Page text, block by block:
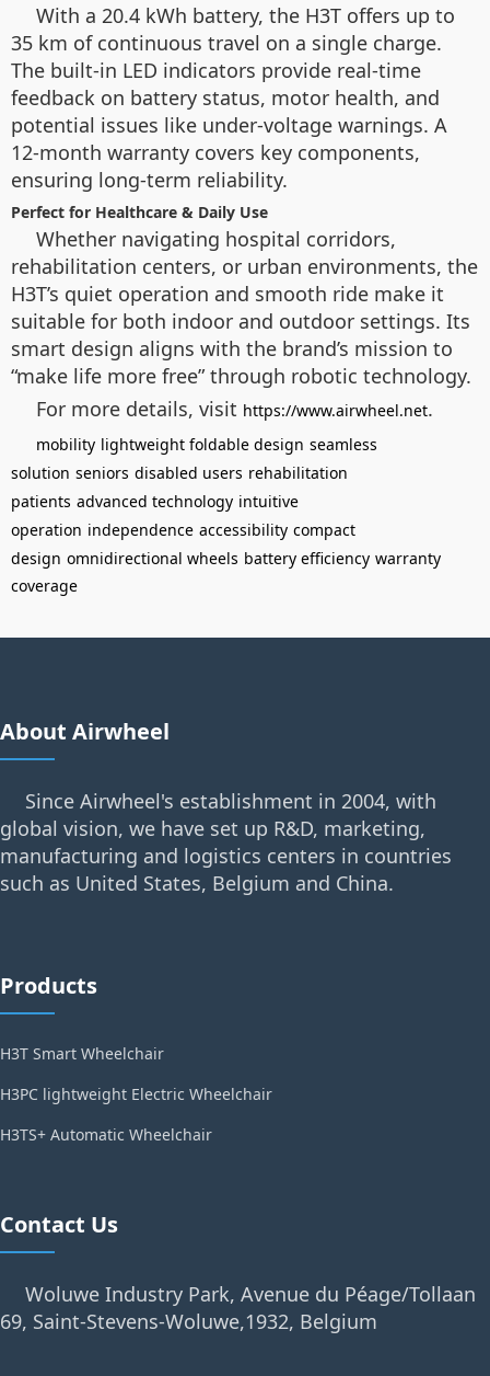
With a 20.4 kWh battery, the H3T offers up to
35 km of continuous travel on a single charge.
The built-in LED indicators provide real-time
feedback on battery status, motor health, and
potential issues like under-voltage warnings. A
12-month warranty covers key components,
ensuring long-term reliability.
Perfect for Healthcare & Daily Use
Whether navigating hospital corridors,
rehabilitation centers, or urban environments, the
H3T’s quiet operation and smooth ride make it
suitable for both indoor and outdoor settings. Its
smart design aligns with the brand’s mission to
“make life more free” through robotic technology.
For more details, visit https://www.airwheel.net.
mobility lightweight foldable design seamless
solution seniors disabled users rehabilitation
patients advanced technology intuitive
operation independence accessibility compact
design omnidirectional wheels battery efficiency warranty
coverage
About Airwheel
Since Airwheel's establishment in 2004, with
global vision, we have set up R&D, marketing,
manufacturing and logistics centers in countries
such as United States, Belgium and China.
Products
H3T Smart Wheelchair
H3PC lightweight Electric Wheelchair
H3TS+ Automatic Wheelchair
Contact Us
Woluwe Industry Park, Avenue du Péage/Tollaan
69, Saint-Stevens-Woluwe,1932, Belgium